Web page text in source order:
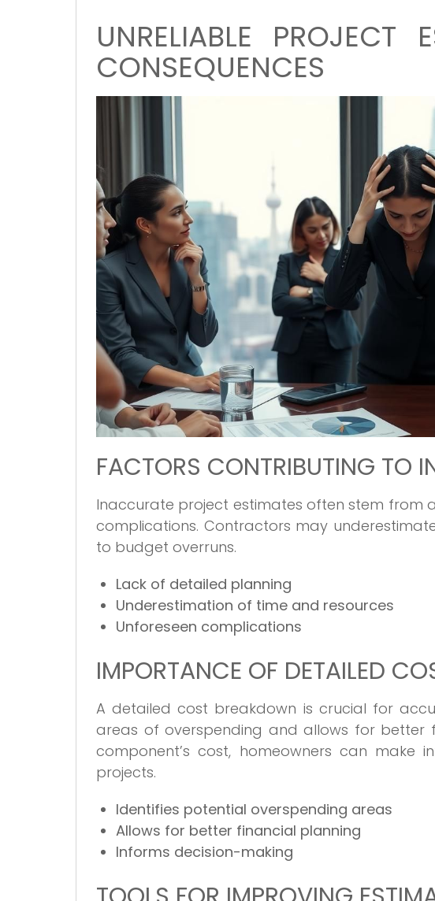
UNRELIABLE PROJECT
CONSEQUENCES
FACTORS CONTRIBUTING TO
Inaccurate project estimates often stem from
complications. Contractors may
to budget overruns.
Lack of detailed planning
Underestimation of time and resources
Unforeseen complications
IMPORTANCE OF DETAILED
A detailed cost breakdown is crucial for
areas of overspending and allows for better
component’s cost, homeowners can make
projects.
Identifies potential overspending areas
Allows for better financial planning
Informs decision-making